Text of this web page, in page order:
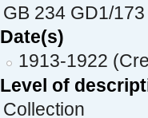
GB 234 GD1/173
Date(s)
1913-1922
Level of
Collection